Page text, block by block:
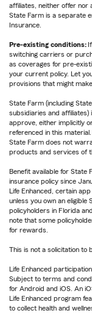
affiliates, neither offer nor
State Farm is a separate
Insurance.
Pre-existing conditions:
switching carriers or
as coverages for pre-
your current policy. Let
provisions that might
State Farm (including
subsidiaries and
approve, either implicitly
referenced in this
State Farm does not
products and services of
Benefit available for State
insurance policy since
Life Enhanced, certain
unless you own an eligible
policyholders in Florida
note that some
for rewards.
This is not a solicitation to
Life Enhanced
Subject to terms and
for Android and iOS. An
Life Enhanced program
to collect health and